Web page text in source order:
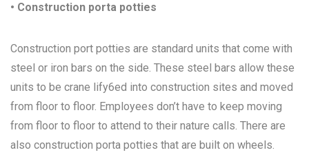
• Construction porta potties
Construction port potties are standard units that come with
steel or iron bars on the side. These steel bars allow these
units to be crane lify6ed into construction sites and moved
from floor to floor. Employees don’t have to keep moving
from floor to floor to attend to their nature calls. There are
also construction porta potties that are built on wheels.